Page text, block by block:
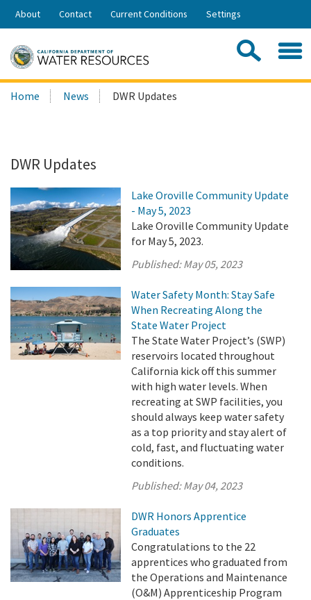
Skip
Share:
About Contact Current Conditions Settings
Search
this
Home News DWR Updates
DWR Updates
Lake Oroville Community Update
- May 5, 2023
Lake Oroville Community Update
for May 5, 2023.
Published:May 05, 2023
Water Safety Month: Stay Safe
When Recreating Along the
State Water Project
The State Water Project’s (SWP)
reservoirs located throughout
California kick off this summer
with high water levels. When
recreating at SWP facilities, you
should always keep water safety
as a top priority and stay alert of
cold, fast, and fluctuating water
conditions.
Published:May 04, 2023
DWR Honors Apprentice
Graduates
Congratulations to the 22
apprentices who graduated from
the Operations and Maintenance
(O&M) Apprenticeship Program